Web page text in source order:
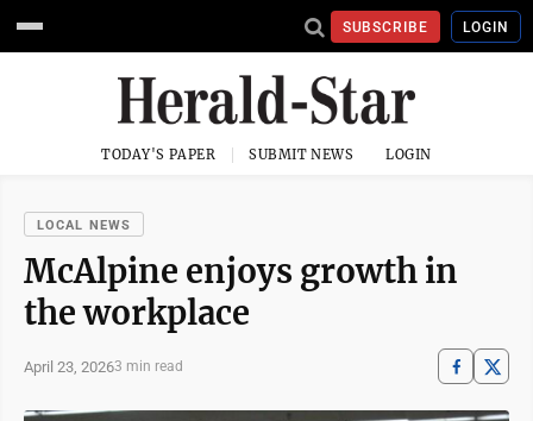
SUBSCRIBE LOGIN
TODAY'S PAPER SUBMIT NEWS LOGIN
LOCAL NEWS
McAlpine enjoys growth in
the workplace
April 23, 20263 min read